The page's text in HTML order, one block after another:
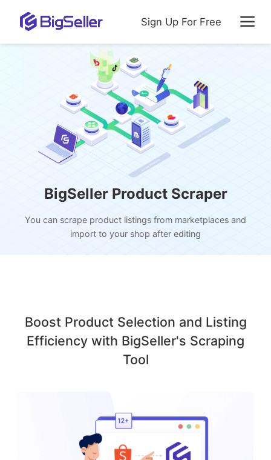
Sign Up For Free
BigSeller Product Scraper
You can scrape product listings from marketplaces and
import to your shop after editing
Boost Product Selection and Listing
Efficiency with BigSeller's Scraping
Tool